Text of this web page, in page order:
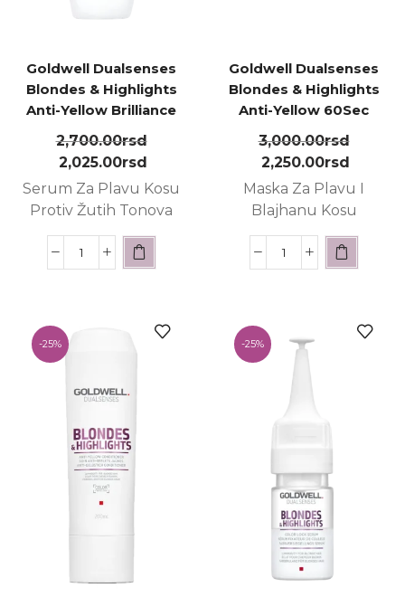
Goldwell Dualsenses
Blondes & Highlights
Anti-Yellow Brilliance
Serum Spray 150ml
2,700.00rsd
2,025.00rsd
Serum Za Plavu Kosu
Protiv Žutih Tonova
Goldwell Dualsenses
Blondes & Highlights
Anti-Yellow 60Sec
Treatment 200ml
3,000.00rsd
2,250.00rsd
Maska Za Plavu I
Blajhanu Kosu
-25% -25%